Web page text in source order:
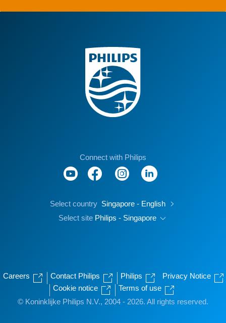
Connect with Philips
Select country Singapore - English
Select site Philips - Singapore
Careers Contact Philips Philips
Privacy Notice
Cookie notice
Terms of use
© Koninklijke Philips N.V., 2004 - 2026. All rights reserved.